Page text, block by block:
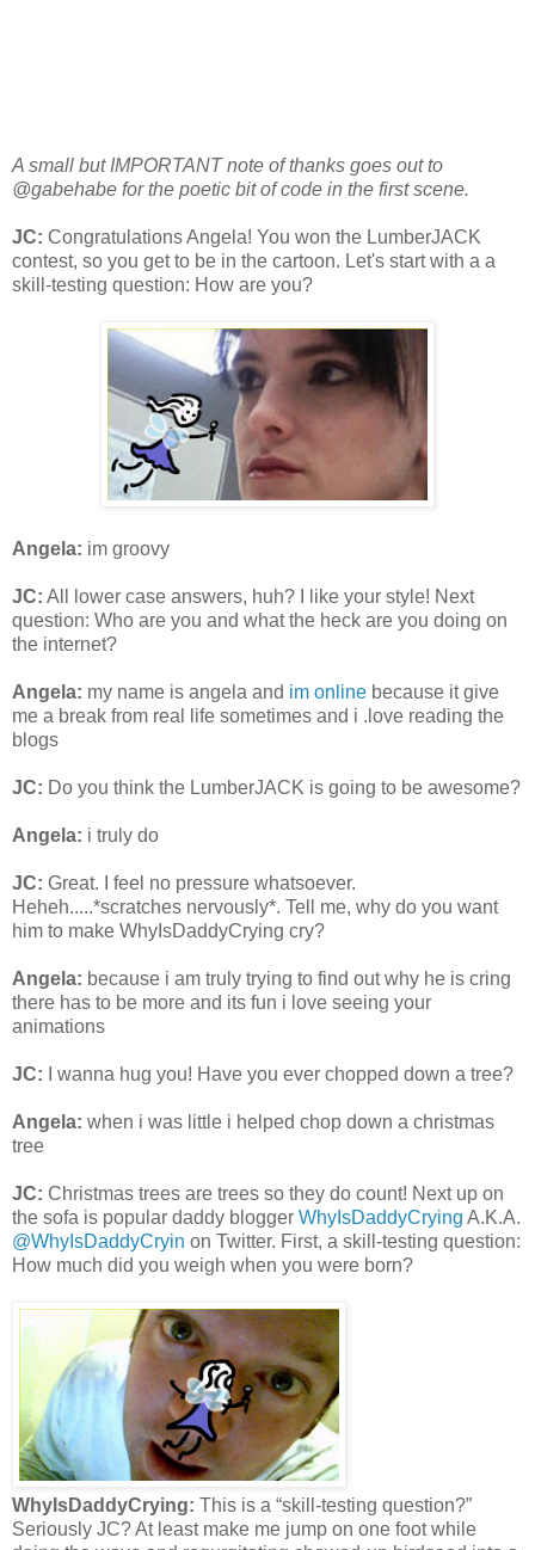
A small but IMPORTANT note of thanks goes out to
@gabehabe for the poetic bit of code in the first scene.
JC: Congratulations Angela! You won the LumberJACK
contest, so you get to be in the cartoon. Let's start with a a
skill-testing question: How are you?
Angela: im groovy
JC: All lower case answers, huh? I like your style! Next
question: Who are you and what the heck are you doing on
the internet?
Angela: my name is angela and im online because it give
me a break from real life sometimes and i .love reading the
blogs
JC: Do you think the LumberJACK is going to be awesome?
Angela: i truly do
JC: Great. I feel no pressure whatsoever.
Heheh.....*scratches nervously*. Tell me, why do you want
him to make WhyIsDaddyCrying cry?
Angela: because i am truly trying to find out why he is cring
there has to be more and its fun i love seeing your
animations
JC: I wanna hug you! Have you ever chopped down a tree?
Angela: when i was little i helped chop down a christmas
tree
JC: Christmas trees are trees so they do count! Next up on
the sofa is popular daddy blogger WhyIsDaddyCrying A.K.A.
@WhyIsDaddyCryin on Twitter. First, a skill-testing question:
How much did you weigh when you were born?
WhyIsDaddyCrying: This is a “skill-testing question?”
Seriously JC? At least make me jump on one foot while